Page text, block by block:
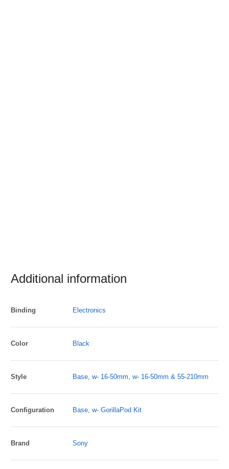
Additional information
Binding Electronics
Color Black
Style Base, w- 16-50mm, w- 16-50mm & 55-210mm
Configuration Base, w- GorillaPod Kit
Brand Sony